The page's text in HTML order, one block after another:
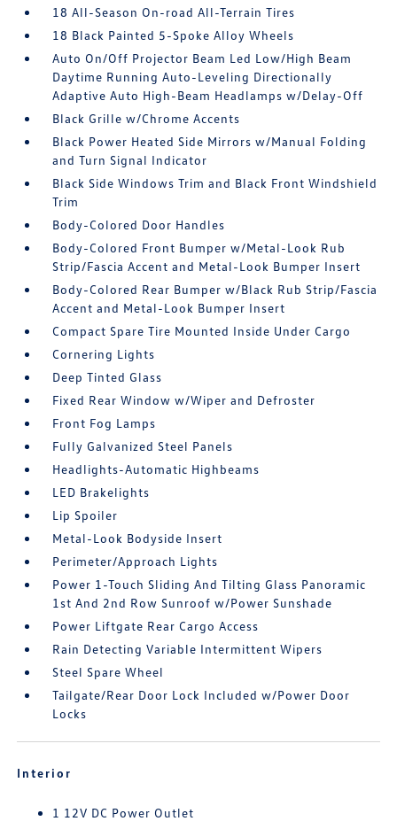
18 All-Season On-road All-Terrain Tires
18 Black Painted 5-Spoke Alloy Wheels
Auto On/Off Projector Beam Led Low/High Beam
Daytime Running Auto-Leveling Directionally
Adaptive Auto High-Beam Headlamps w/Delay-Off
Black Grille w/Chrome Accents
Black Power Heated Side Mirrors w/Manual Folding
and Turn Signal Indicator
Black Side Windows Trim and Black Front Windshield
Trim
Body-Colored Door Handles
Body-Colored Front Bumper w/Metal-Look Rub
Strip/Fascia Accent and Metal-Look Bumper Insert
Body-Colored Rear Bumper w/Black Rub Strip/Fascia
Accent and Metal-Look Bumper Insert
Compact Spare Tire Mounted Inside Under Cargo
Cornering Lights
Deep Tinted Glass
Fixed Rear Window w/Wiper and Defroster
Front Fog Lamps
Fully Galvanized Steel Panels
Headlights-Automatic Highbeams
LED Brakelights
Lip Spoiler
Metal-Look Bodyside Insert
Perimeter/Approach Lights
Power 1-Touch Sliding And Tilting Glass Panoramic
1st And 2nd Row Sunroof w/Power Sunshade
Power Liftgate Rear Cargo Access
Rain Detecting Variable Intermittent Wipers
Steel Spare Wheel
Tailgate/Rear Door Lock Included w/Power Door
Locks
Interior
1 12V DC Power Outlet